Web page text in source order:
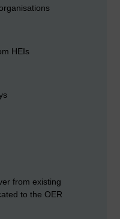
HEIs
from existing
to the OER